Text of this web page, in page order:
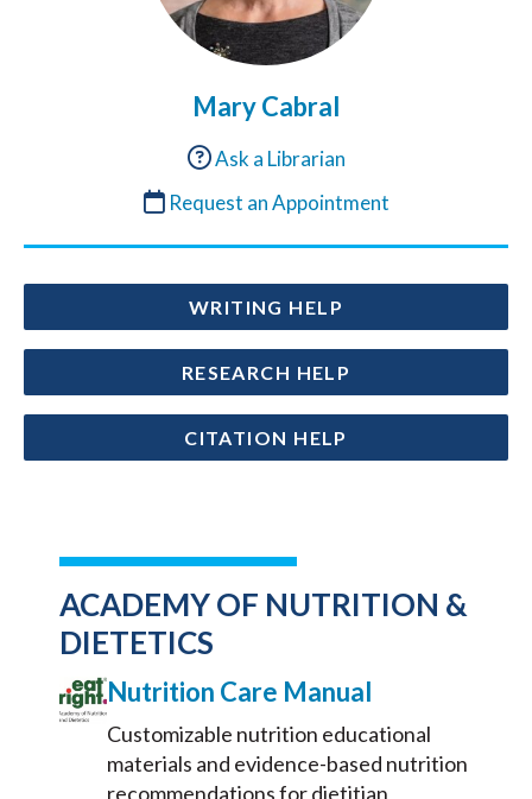
Mary Cabral
Ask a Librarian
Request an Appointment
WRITING HELP
RESEARCH HELP
CITATION HELP
ACADEMY OF NUTRITION &
DIETETICS
Nutrition Care Manual
Customizable nutrition educational
materials and evidence-based nutrition
recommendations for dietitian